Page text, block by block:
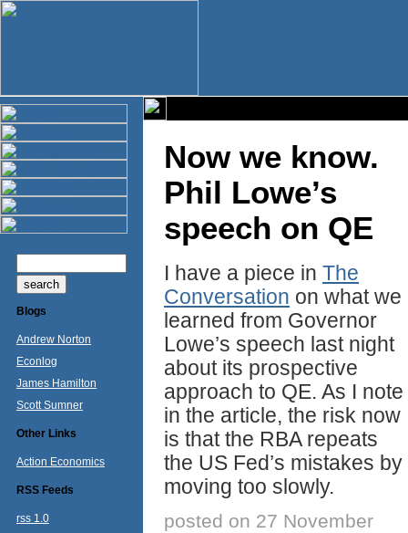
Blogs
Andrew Norton
Econlog
James Hamilton
Scott Sumner
Other Links
Action Economics
RSS Feeds
rss 1.0
Now we know.
Phil Lowe’s
speech on QE
I have a piece in The
Conversation on what we
learned from Governor
Lowe’s speech last night
about its prospective
approach to QE. As I note
in the article, the risk now
is that the RBA repeats
the US Fed’s mistakes by
moving too slowly.
posted on 27 November